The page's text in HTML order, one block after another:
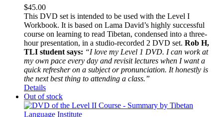
$45.00
This DVD set is intended to be used with the Level I
Workbook. It is based on Lama David’s highly successful
course on learning to read Tibetan, condensed into a three-
hour presentation, in a studio-recorded 2 DVD set. Rob H,
TLI student says: “I love my Level 1 DVD. I can work at
my own pace every day and revisit lectures when I want a
quick refresher on a subject or pronunciation. It honestly is
the next best thing to attending a class.”
Details
Out of stock